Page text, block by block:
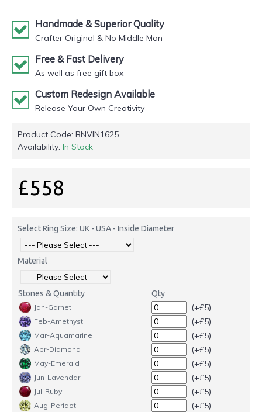
Handmade & Superior Quality
Crafter Original & No Middle Man
Free & Fast Delivery
As well as free gift box
Custom Redesign Available
Release Your Own Creativity
Product Code: BNVIN1625
Availability: In Stock
£558
Select Ring Size: UK - USA - Inside Diameter
Material
Stones & Quantity Qty
Jan-Garnet (+£5)
Feb-Amethyst (+£5)
Mar-Aquamarine (+£5)
Apr-Diamond (+£5)
May-Emerald (+£5)
Jun-Lavendar (+£5)
Jul-Ruby (+£5)
Aug-Peridot (+£5)